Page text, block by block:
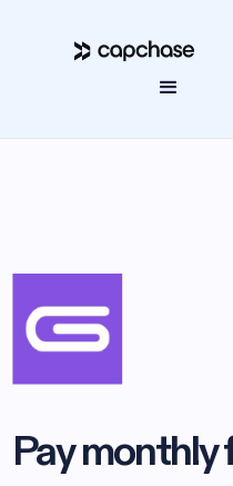
Pay monthly